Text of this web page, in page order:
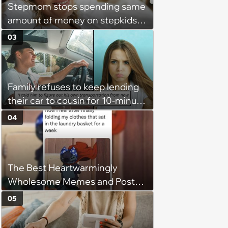
Stepmom stops spending same
amount of money on stepkids
as own kids, starts getting
excluded from stepfamily: 'My
husband would agree on
budgets, then he wouldn't follow
them'
Family refuses to keep lending
their car to cousin for 10-minute
drives despite him owning a
scooter, cousin turns the
confrontation into a defense of
his 'honor': 'You're attacking my
character'
03
The Best Heartwarmingly
Wholesome Memes and Posts
of the Week (August 6, 2026)
04
05